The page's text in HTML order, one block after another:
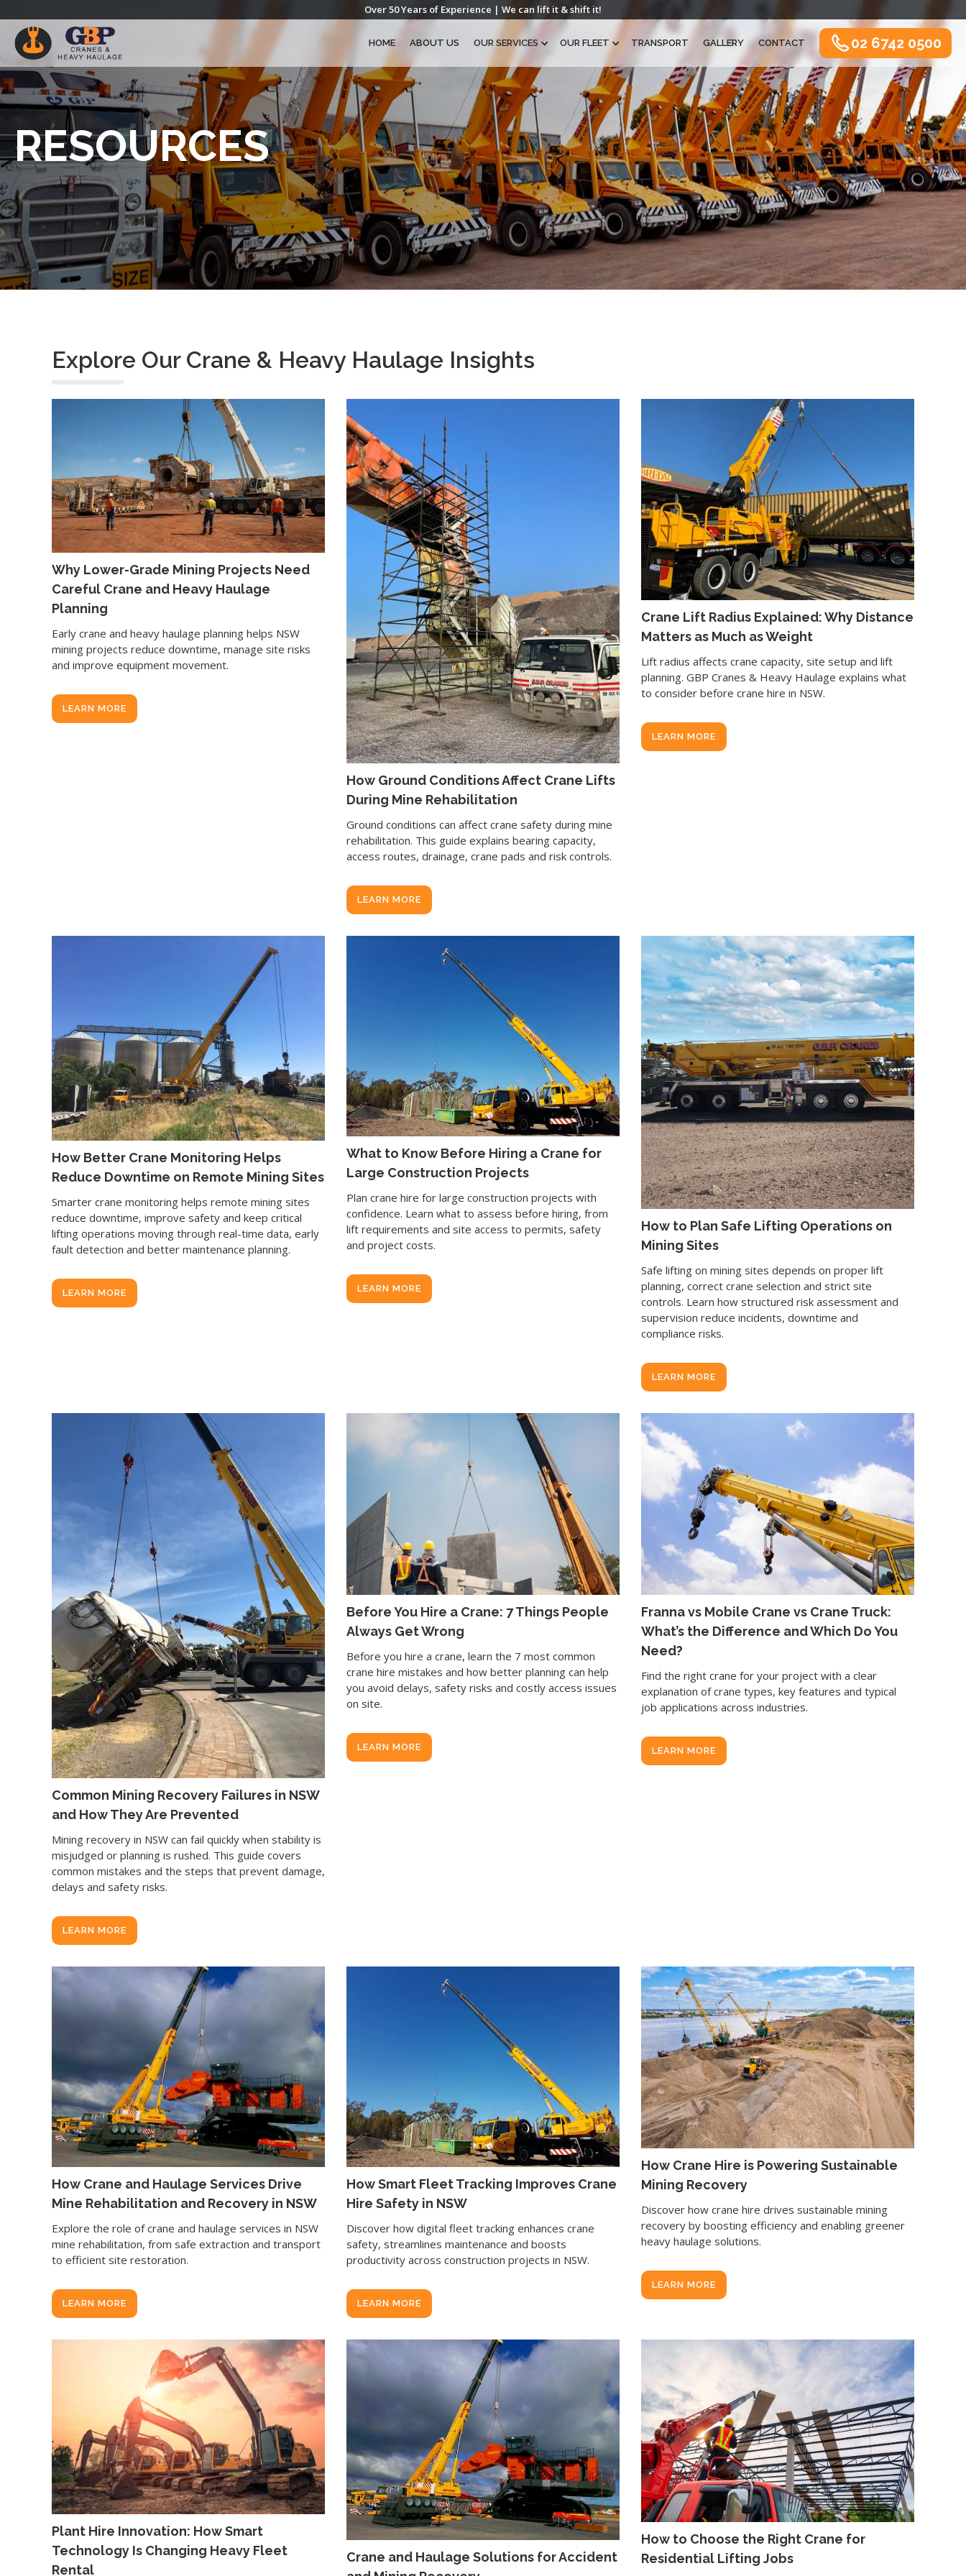
Over 50 Years of Experience | We can lift it & shift it!
HOME ABOUT US OUR SERVICES OUR FLEET TRANSPORT GALLERY CONTACT 02 6742 0500
RESOURCES
Explore Our Crane & Heavy Haulage Insights
Why Lower-Grade Mining Projects Need
Careful Crane and Heavy Haulage
Planning
Early crane and heavy haulage planning helps NSW
mining projects reduce downtime, manage site risks
and improve equipment movement.
LEARN MORE
How Ground Conditions Affect Crane Lifts
During Mine Rehabilitation
Ground conditions can affect crane safety during mine
rehabilitation. This guide explains bearing capacity,
access routes, drainage, crane pads and risk controls.
LEARN MORE
Crane Lift Radius Explained: Why Distance
Matters as Much as Weight
Lift radius affects crane capacity, site setup and lift
planning. GBP Cranes & Heavy Haulage explains what
to consider before crane hire in NSW.
LEARN MORE
How Better Crane Monitoring Helps
Reduce Downtime on Remote Mining Sites
Smarter crane monitoring helps remote mining sites
reduce downtime, improve safety and keep critical
lifting operations moving through real-time data, early
fault detection and better maintenance planning.
LEARN MORE
What to Know Before Hiring a Crane for
Large Construction Projects
Plan crane hire for large construction projects with
confidence. Learn what to assess before hiring, from
lift requirements and site access to permits, safety
and project costs.
LEARN MORE
How to Plan Safe Lifting Operations on
Mining Sites
Safe lifting on mining sites depends on proper lift
planning, correct crane selection and strict site
controls. Learn how structured risk assessment and
supervision reduce incidents, downtime and
compliance risks.
LEARN MORE
Common Mining Recovery Failures in NSW
and How They Are Prevented
Mining recovery in NSW can fail quickly when stability is
misjudged or planning is rushed. This guide covers
common mistakes and the steps that prevent damage,
delays and safety risks.
LEARN MORE
Before You Hire a Crane: 7 Things People
Always Get Wrong
Before you hire a crane, learn the 7 most common
crane hire mistakes and how better planning can help
you avoid delays, safety risks and costly access issues
on site.
LEARN MORE
Franna vs Mobile Crane vs Crane Truck:
What’s the Difference and Which Do You
Need?
Find the right crane for your project with a clear
explanation of crane types, key features and typical
job applications across industries.
LEARN MORE
How Crane and Haulage Services Drive
Mine Rehabilitation and Recovery in NSW
Explore the role of crane and haulage services in NSW
mine rehabilitation, from safe extraction and transport
to efficient site restoration.
LEARN MORE
How Smart Fleet Tracking Improves Crane
Hire Safety in NSW
Discover how digital fleet tracking enhances crane
safety, streamlines maintenance and boosts
productivity across construction projects in NSW.
LEARN MORE
How Crane Hire is Powering Sustainable
Mining Recovery
Discover how crane hire drives sustainable mining
recovery by boosting efficiency and enabling greener
heavy haulage solutions.
LEARN MORE
Plant Hire Innovation: How Smart
Technology Is Changing Heavy Fleet
Rental
Crane and Haulage Solutions for Accident
How to Choose the Right Crane for
Residential Lifting Jobs